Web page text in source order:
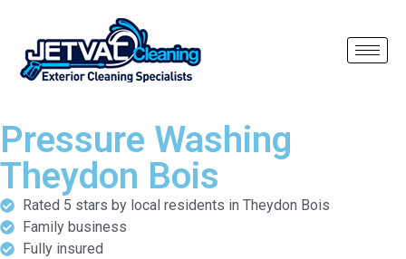
Pressure Washing
Theydon Bois
Rated 5 stars by local residents in Theydon Bois
Family business
Fully insured